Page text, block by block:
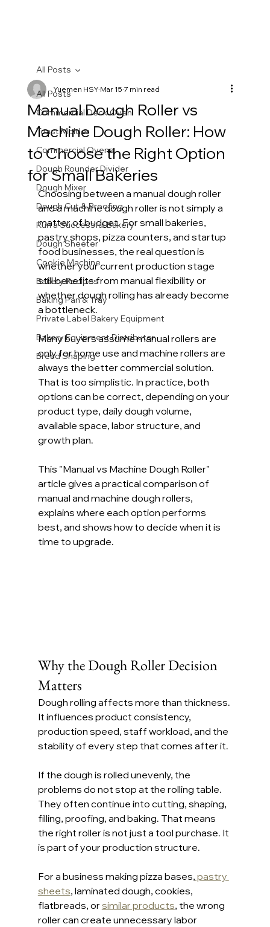
All Posts
Commercial Deck Oven
Toast Molder
Commercial Ovens
Dough Rounder Divider
Dough Mixer
Dough Cut & Proofing
Run a Successful Bakery
Dough Sheeter
Cookie Machine
Bakery Recipes
Baking Pan & Tray
Private Label Bakery Equipment
Bakery Equipment Distributor
Bread Shaping
All Posts
Manual Dough Roller vs
Machine Dough Roller: How
to Choose the Right Option
for Small Bakeries
Yuemen HSY Mar 15 7 min read
Choosing between a manual dough roller
and a machine dough roller is not simply a
matter of budget. For small bakeries,
pastry shops, pizza counters, and startup
food businesses, the real question is
whether your current production stage
still benefits from manual flexibility or
whether dough rolling has already become
a bottleneck.
Many buyers assume manual rollers are
only for home use and machine rollers are
always the better commercial solution.
That is too simplistic. In practice, both
options can be correct, depending on your
product type, daily dough volume,
available space, labor structure, and
growth plan.
This "Manual vs Machine Dough Roller"
article gives a practical comparison of
manual and machine dough rollers,
explains where each option performs
best, and shows how to decide when it is
time to upgrade.
Why the Dough Roller Decision
Matters
Dough rolling affects more than thickness.
It influences product consistency,
production speed, staff workload, and the
stability of every step that comes after it.
If the dough is rolled unevenly, the
problems do not stop at the rolling table.
They often continue into cutting, shaping,
filling, proofing, and baking. That means
the right roller is not just a tool purchase. It
is part of your production structure.
For a business making pizza bases, pastry
sheets, laminated dough, cookies,
flatbreads, or similar products, the wrong
roller can create unnecessary labor